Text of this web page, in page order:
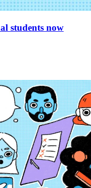
students now